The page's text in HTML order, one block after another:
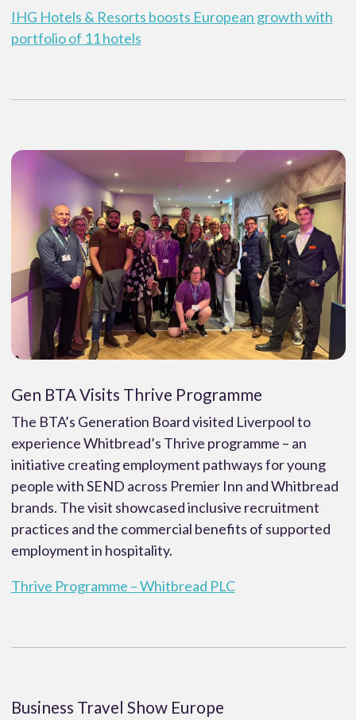
IHG Hotels & Resorts boosts European growth with
portfolio of 11 hotels
Gen BTA Visits Thrive Programme
The BTA’s Generation Board visited Liverpool to
experience Whitbread’s Thrive programme – an
initiative creating employment pathways for young
people with SEND across Premier Inn and Whitbread
brands. The visit showcased inclusive recruitment
practices and the commercial benefits of supported
employment in hospitality.
Thrive Programme – Whitbread PLC
Business Travel Show Europe